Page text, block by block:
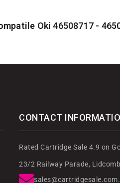
Oki 46508717 -
CONTACT
Rated Cartridge Sale 4.9 on
23/2 Railway Parade,